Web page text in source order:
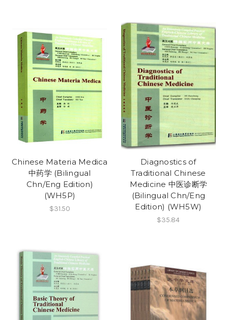
Chinese Materia Medica
中药学 (Bilingual
Chn/Eng Edition)
(WH5P)
$31.50
Diagnostics of
Traditional Chinese
Medicine 中医诊断学
(Bilingual Chn/Eng
Edition) (WH5W)
$35.84